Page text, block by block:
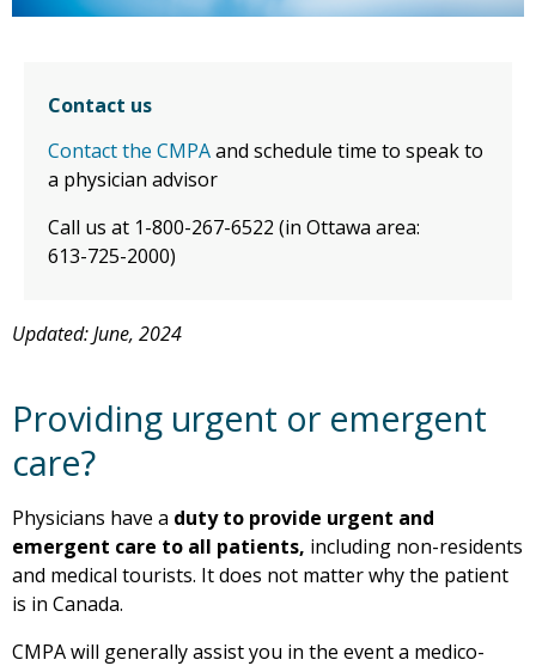
Contact us
Contact the CMPAand schedule time to speak to
a physician advisor
Call us at 1-800-267-6522 (in Ottawa area:
613-725-2000)
Updated: June, 2024
Providing urgent or emergent
care?
Physicians have a duty to provide urgent and
emergent care to all patients, including non-residents
and medical tourists. It does not matter why the patient
is in Canada.
CMPA will generally assist you in the event a medico-